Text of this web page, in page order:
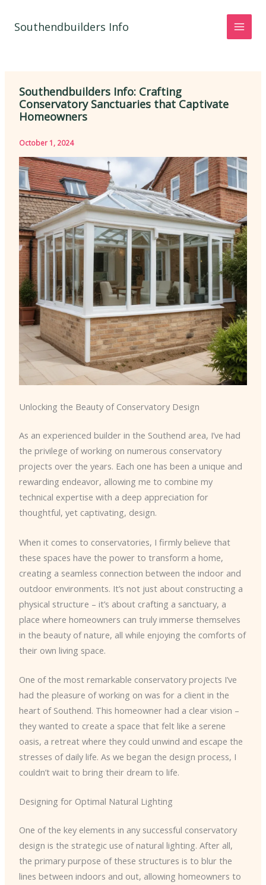
Southendbuilders Info
Southendbuilders Info: Crafting
Conservatory Sanctuaries that Captivate
Homeowners
October 1, 2024
Unlocking the Beauty of Conservatory Design
As an experienced builder in the Southend area, I’ve had
the privilege of working on numerous conservatory
projects over the years. Each one has been a unique and
rewarding endeavor, allowing me to combine my
technical expertise with a deep appreciation for
thoughtful, yet captivating, design.
When it comes to conservatories, I firmly believe that
these spaces have the power to transform a home,
creating a seamless connection between the indoor and
outdoor environments. It’s not just about constructing a
physical structure – it’s about crafting a sanctuary, a
place where homeowners can truly immerse themselves
in the beauty of nature, all while enjoying the comforts of
their own living space.
One of the most remarkable conservatory projects I’ve
had the pleasure of working on was for a client in the
heart of Southend. This homeowner had a clear vision –
they wanted to create a space that felt like a serene
oasis, a retreat where they could unwind and escape the
stresses of daily life. As we began the design process, I
couldn’t wait to bring their dream to life.
Designing for Optimal Natural Lighting
One of the key elements in any successful conservatory
design is the strategic use of natural lighting. After all,
the primary purpose of these structures is to blur the
lines between indoors and out, allowing homeowners to